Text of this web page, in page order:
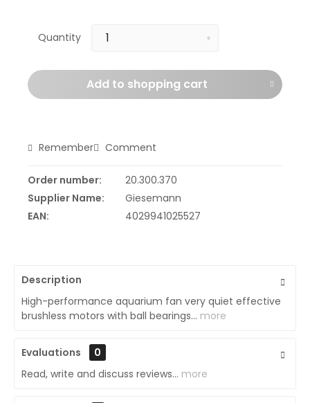
Quantity
Add to shopping cart
Remember Comment
Order number:
20.300.370
Supplier Name:
Giesemann
EAN:
4029941025527
Description
High-performance aquarium fan very quiet effective
brushless motors with ball bearings... more
Evaluations
0
Read, write and discuss reviews... more